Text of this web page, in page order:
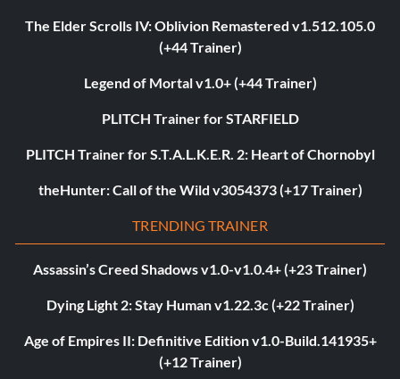
The Elder Scrolls IV: Oblivion Remastered v1.512.105.0
(+44 Trainer)
Legend of Mortal v1.0+ (+44 Trainer)
PLITCH Trainer for STARFIELD
PLITCH Trainer for S.T.A.L.K.E.R. 2: Heart of Chornobyl
theHunter: Call of the Wild v3054373 (+17 Trainer)
TRENDING TRAINER
Assassin’s Creed Shadows v1.0-v1.0.4+ (+23 Trainer)
Dying Light 2: Stay Human v1.22.3c (+22 Trainer)
Age of Empires II: Definitive Edition v1.0-Build.141935+
(+12 Trainer)